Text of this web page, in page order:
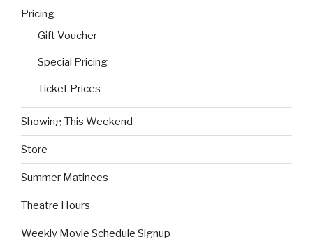
Pricing
Gift Voucher
Special Pricing
Ticket Prices
Showing This Weekend
Store
Summer Matinees
Theatre Hours
Weekly Movie Schedule Signup